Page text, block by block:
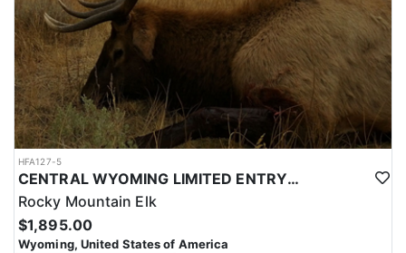
HFA127-5
CENTRAL WYOMING LIMITED ENTRY ELK DIY DROP CAMP
Rocky Mountain Elk
$1,895.00
Wyoming, United States of America